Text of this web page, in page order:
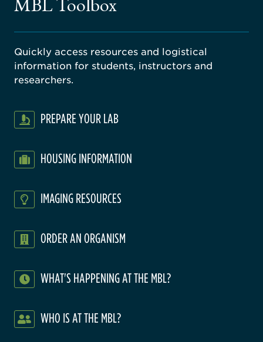
Quickly access resources and logistical
information for students, instructors and
researchers.
PREPARE YOUR LAB
HOUSING INFORMATION
IMAGING RESOURCES
ORDER AN ORGANISM
WHAT'S HAPPENING AT THE MBL?
WHO IS AT THE MBL?